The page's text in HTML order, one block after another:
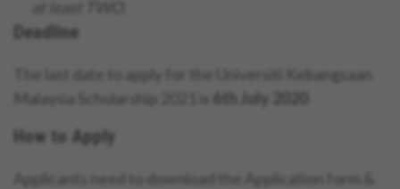
Deadline
The last date to apply for the Universiti Kebangsaan
Malaysia Scholarship 2021 is
6th July 2020
How to Apply
Applicants need to download the Application form &